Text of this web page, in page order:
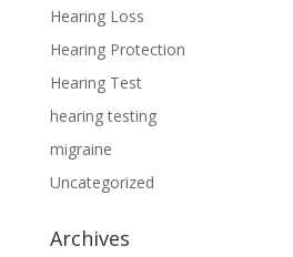
Hearing Loss
Hearing Protection
Hearing Test
hearing testing
migraine
Uncategorized
Archives